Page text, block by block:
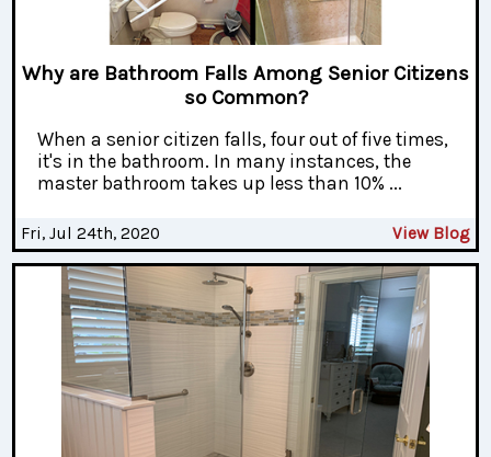
Why are Bathroom Falls Among Senior Citizens
so Common?
When a senior citizen falls, four out of five times,
it's in the bathroom. In many instances, the
master bathroom takes up less than 10% ...
Fri, Jul 24th, 2020 View Blog